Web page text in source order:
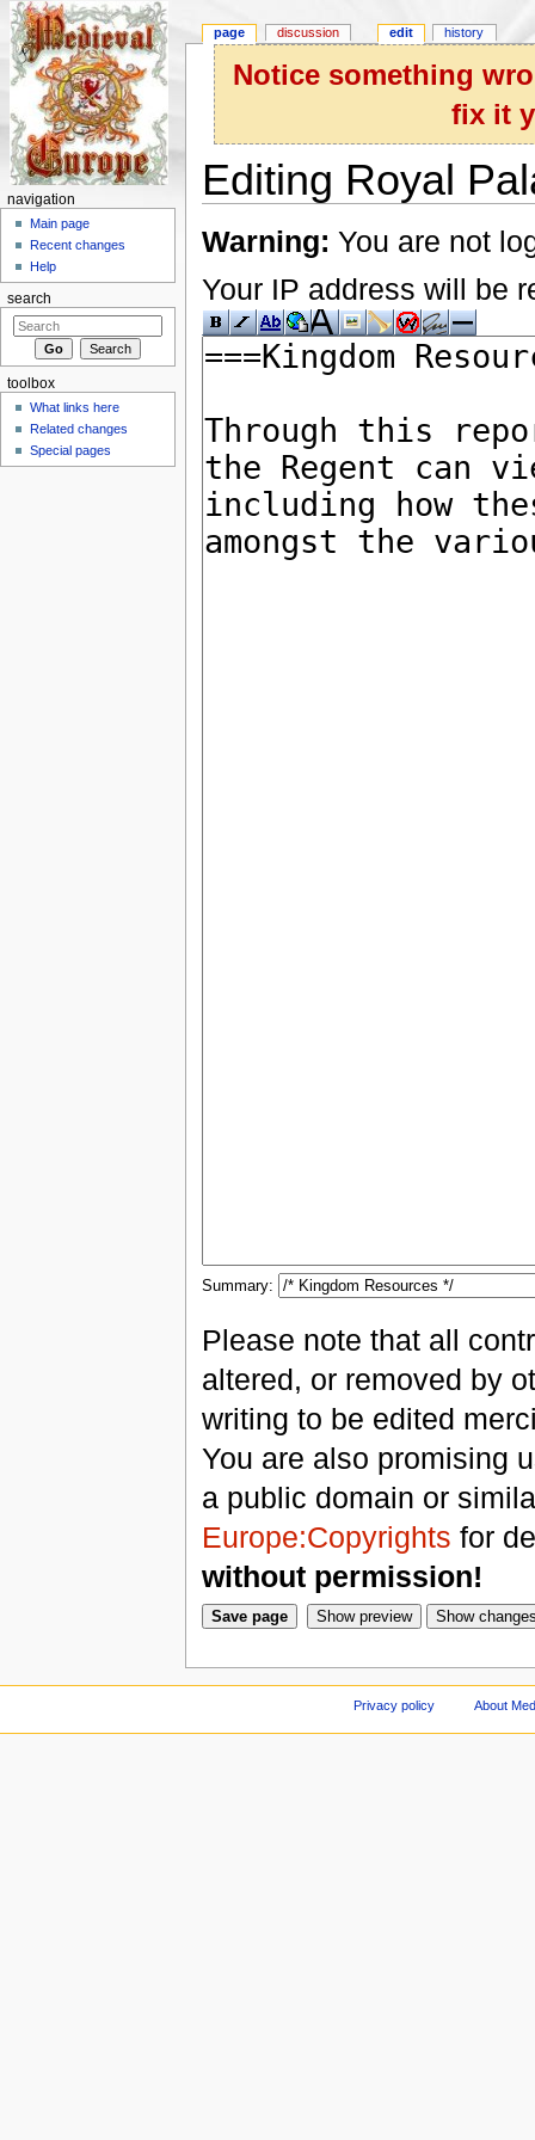
Notice something
fix it
Editing Royal
Warning: You are not
Your IP address will be
Summary:
Please note that all
altered, or removed by
writing to be edited
You are also promising
a public domain or
Europe:Copyrights for
without permission!
page discussion edit history
navigation
Main page
Recent changes
Help
search
toolbox
What links here
Related changes
Special pages
Privacy policy About